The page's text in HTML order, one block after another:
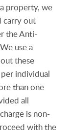
property, we
carry out
the Anti-
use a
these
individual
than one
all
is non-
with the